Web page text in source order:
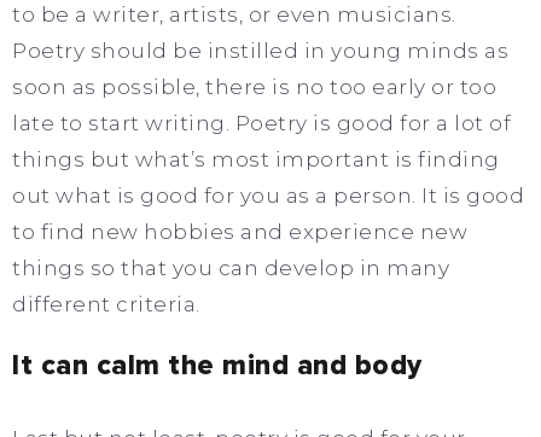
to be a writer, artists, or even musicians.
Poetry should be instilled in young minds as
soon as possible, there is no too early or too
late to start writing. Poetry is good for a lot of
things but what’s most important is finding
out what is good for you as a person. It is good
to find new hobbies and experience new
things so that you can develop in many
different criteria.
It can calm the mind and body